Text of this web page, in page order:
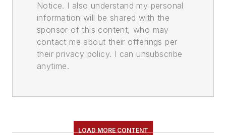
Notice. I also understand my personal
information will be shared with the
sponsor of this content, who may
contact me about their offerings per
their privacy policy. I can unsubscribe
anytime.
LOAD MORE CONTENT